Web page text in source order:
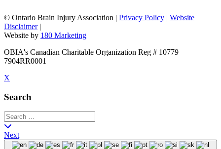
© Ontario Brain Injury Association | Privacy Policy | Website
Disclaimer |
Website by 180 Marketing
OBIA's Canadian Charitable Organization Reg # 10779
7904RR0001
X
Search
Next